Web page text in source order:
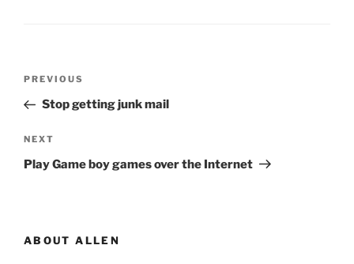
Previous
Post
PREVIOUS
Stop getting junk mail
Next
Post
NEXT
Play Game boy games over the Internet
ABOUT ALLEN